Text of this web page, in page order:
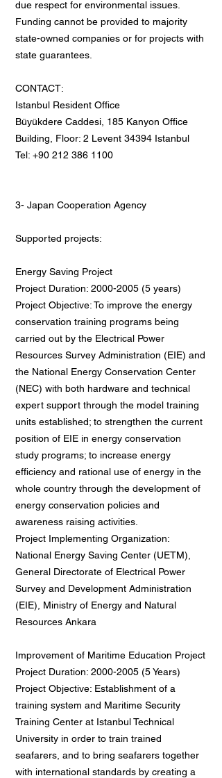
due respect for environmental issues.
Funding cannot be provided to majority
state-owned companies or for projects with
state guarantees.
CONTACT:
Istanbul Resident Office
Büyükdere Caddesi, 185 Kanyon Office
Building, Floor: 2 Levent 34394 Istanbul
Tel: +90 212 386 1100
3- Japan Cooperation Agency
Supported projects:
Energy Saving Project
Project Duration: 2000-2005 (5 years)
Project Objective: To improve the energy
conservation training programs being
carried out by the Electrical Power
Resources Survey Administration (EIE) and
the National Energy Conservation Center
(NEC) with both hardware and technical
expert support through the model training
units established; to strengthen the current
position of EIE in energy conservation
study programs; to increase energy
efficiency and rational use of energy in the
whole country through the development of
energy conservation policies and
awareness raising activities.
Project Implementing Organization:
National Energy Saving Center (UETM),
General Directorate of Electrical Power
Survey and Development Administration
(EIE), Ministry of Energy and Natural
Resources Ankara
Improvement of Maritime Education Project
Project Duration: 2000-2005 (5 Years)
Project Objective: Establishment of a
training system and Maritime Security
Training Center at Istanbul Technical
University in order to train trained
seafarers, and to bring seafarers together
with international standards by creating a